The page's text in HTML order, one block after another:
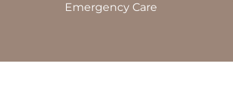
Emergency Care